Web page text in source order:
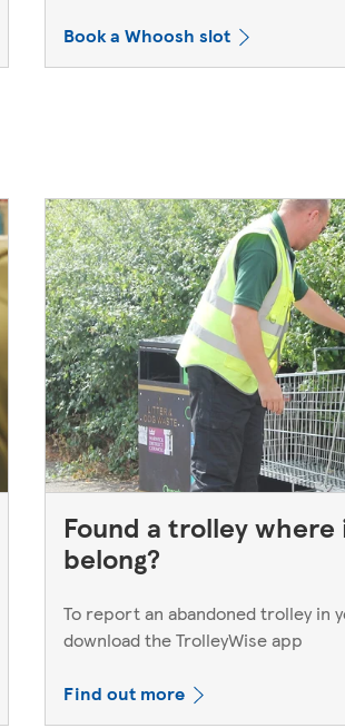
Book a Whoosh slot
Found a trolley
belong?
To report an abandoned trolley in
download the TrolleyWise app
Find out more